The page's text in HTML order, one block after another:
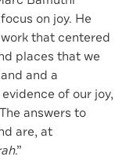
on joy. He
that centered
places that we
and a
of our joy,
answers to
are, at
.”